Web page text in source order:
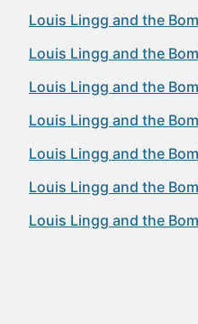
Louis Lingg and the
Louis Lingg and the
Louis Lingg and the
Louis Lingg and the
Louis Lingg and the
Louis Lingg and the
Louis Lingg and the